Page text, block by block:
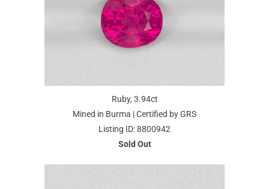
Ruby, 3.94ct
Mined in Burma | Certified by GRS
Listing ID: 8800942
Sold Out